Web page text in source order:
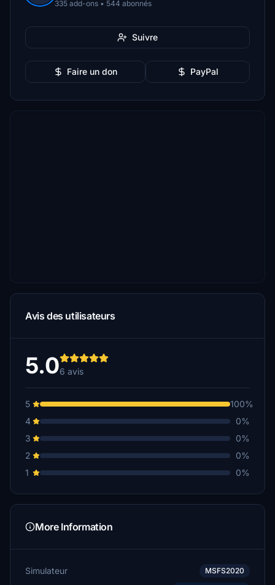
335 add-ons • 544 abonnés
Suivre
Faire un don PayPal
Avis des utilisateurs
5.06 avis
5
100%
4
0%
3
0%
2
0%
1
0%
More Information
Simulateur MSFS2020